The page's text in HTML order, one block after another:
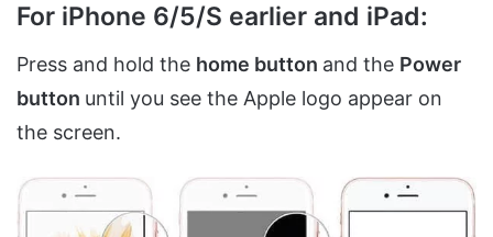
For iPhone 6/5/S earlier and iPad:
Press and hold the home button and the Power
button until you see the Apple logo appear on
the screen.